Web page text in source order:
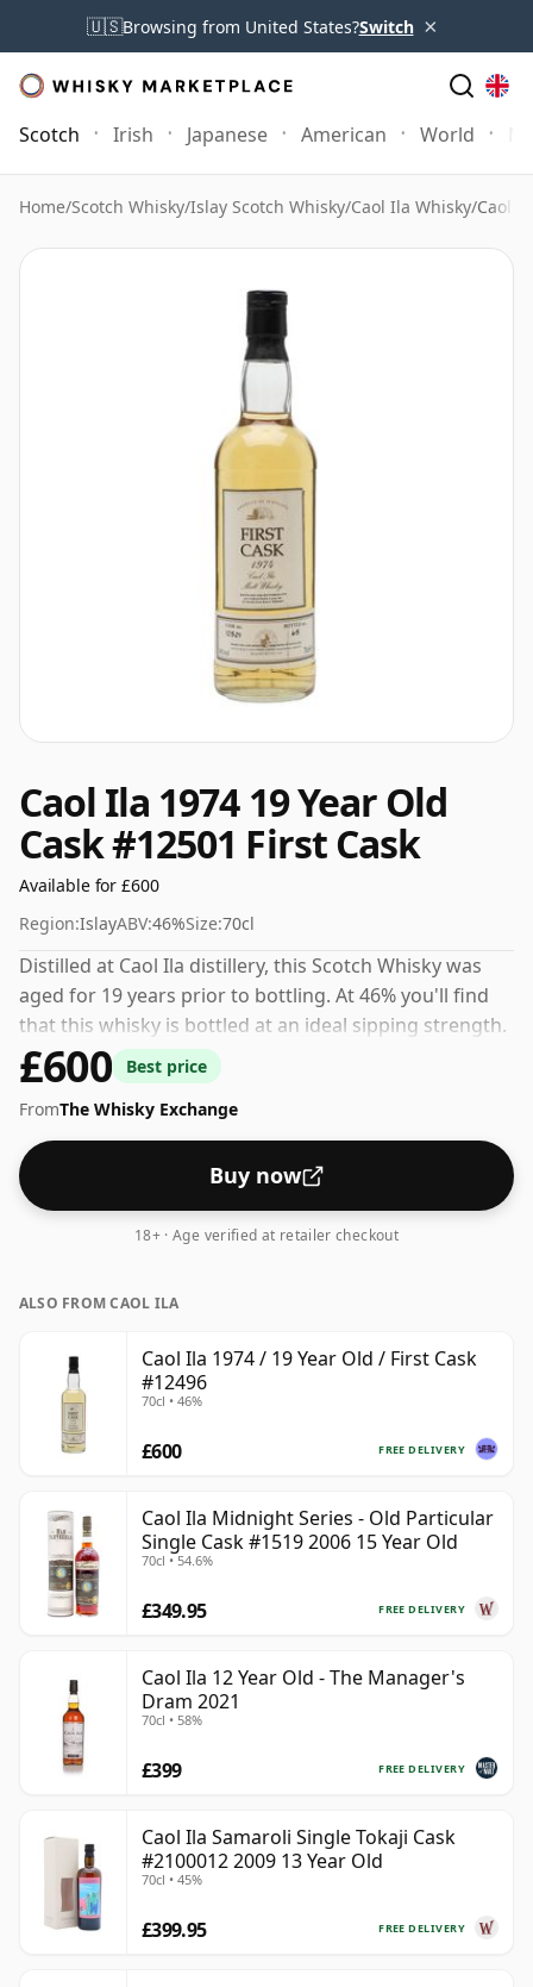
🇺🇸Browsing from United States?Switch ×
Scotch Irish Japanese American World
Home/Scotch Whisky/Islay Scotch Whisky/Caol Ila Whisky/Caol
Caol Ila 1974 19 Year Old
Cask #12501 First Cask
Available for £600
Region:IslayABV:46%Size:70cl
Distilled at Caol Ila distillery, this Scotch Whisky was
aged for 19 years prior to bottling. At 46% you'll find
that this whisky is bottled at an ideal sipping strength.
Comes in the regular bottle size of 70cl.
£600
Best price
FromThe Whisky Exchange
Buy now
18+ · Age verified at retailer checkout
ALSO FROM CAOL ILA
Caol Ila 1974 / 19 Year Old / First Cask
#12496
70cl • 46%
FREE DELIVERY
£600
Caol Ila Midnight Series - Old Particular
Single Cask #1519 2006 15 Year Old
70cl • 54.6%
FREE DELIVERY
£349.95
Caol Ila 12 Year Old - The Manager's
Dram 2021
70cl • 58%
FREE DELIVERY
£399
Caol Ila Samaroli Single Tokaji Cask
#2100012 2009 13 Year Old
70cl • 45%
FREE DELIVERY
£399.95